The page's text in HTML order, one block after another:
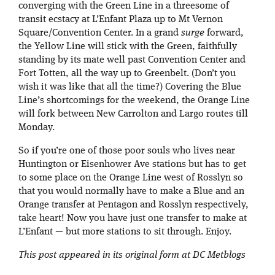
converging with the Green Line in a threesome of
transit ecstacy at L’Enfant Plaza up to Mt Vernon
Square/Convention Center. In a grand surge forward,
the Yellow Line will stick with the Green, faithfully
standing by its mate well past Convention Center and
Fort Totten, all the way up to Greenbelt. (Don’t you
wish it was like that all the time?) Covering the Blue
Line’s shortcomings for the weekend, the Orange Line
will fork between New Carrolton and Largo routes till
Monday.
So if you’re one of those poor souls who lives near
Huntington or Eisenhower Ave stations but has to get
to some place on the Orange Line west of Rosslyn so
that you would normally have to make a Blue and an
Orange transfer at Pentagon and Rosslyn respectively,
take heart! Now you have just one transfer to make at
L’Enfant — but more stations to sit through. Enjoy.
This post appeared in its original form at DC Metblogs